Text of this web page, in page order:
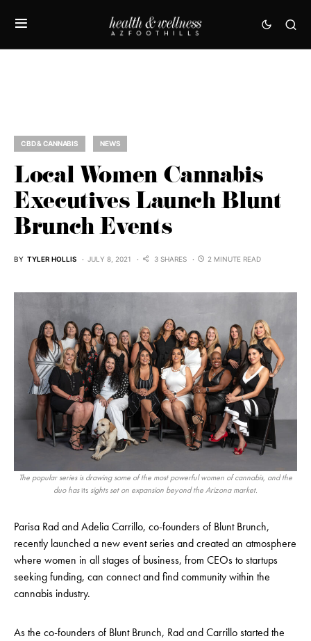
CBD & CANNABIS NEWS
Local Women Cannabis
Executives Launch Blunt
Brunch Events
BY TYLER HOLLIS JULY 8, 2021 3 SHARES 2 MINUTE READ
The popular series is drawing some of the most powerful women of cannabis, and the
duo hasits sights set on expansion beyond the Arizona market.
Parisa Rad and Adelia Carrillo, co-founders of Blunt Brunch,
recently launched a new event series and created an atmosphere
where women in all stages of business, from CEOs to startups
seeking funding, can connect and find community within the
cannabis industry.
As the co-founders of Blunt Brunch, Rad and Carrillo started the